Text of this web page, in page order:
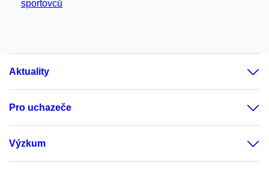
sportovců
Aktuality
Pro uchazeče
Výzkum